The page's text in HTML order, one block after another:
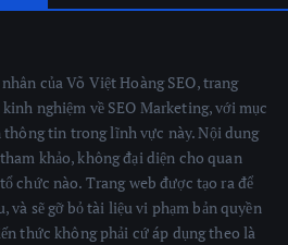
của Võ Việt Hoàng SEO, trang
nghiệm về SEO Marketing, với mục
tin trong lĩnh vực này. Nội dung
khảo, không đại diện cho quan
chức nào. Trang web được tạo ra để
và sẽ gỡ bỏ tài liệu vi phạm bản quyền
thức không phải cứ áp dụng theo là